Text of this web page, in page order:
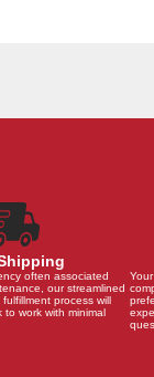
often associated
our streamlined
process will
work with minimal